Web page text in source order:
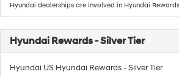
Hyundai dealerships are involved in Hyundai Rewards.
Hyundai Rewards - Silver Tier
Hyundai US Hyundai Rewards - Silver Tier